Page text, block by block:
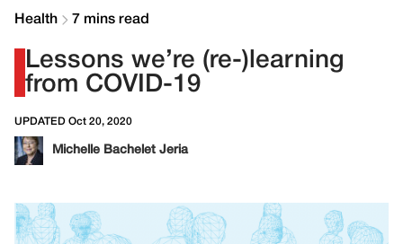
Climate
Contact
Health 7 mins read
Lessons we’re (re-)learning
from COVID-19
UPDATED Oct 20, 2020
Michelle Bachelet Jeria